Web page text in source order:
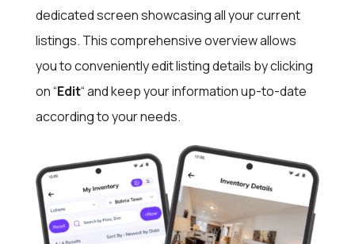
dedicated screen showcasing all your current
listings. This comprehensive overview allows
you to convenientlyedit listing details by clicking
on “Edit“and keep your information up-to-date
according to your needs.